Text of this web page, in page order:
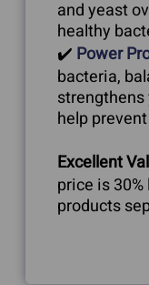
and yeast
healthy
✔️ Power
bacteria,
strengthens
help
Excellent
price is
products